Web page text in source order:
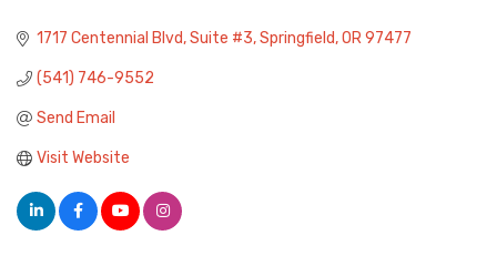
1717 Centennial Blvd Suite #3 Springfield OR 97477
(541) 746-9552
Send Email
Visit Website